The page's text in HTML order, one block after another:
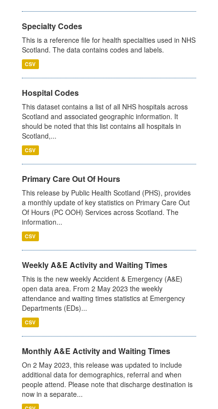
Specialty Codes
This is a reference file for health specialties used in NHS
Scotland. The data contains codes and labels.
CSV
Hospital Codes
This dataset contains a list of all NHS hospitals across
Scotland and associated geographic information. It
should be noted that this list contains all hospitals in
Scotland,...
CSV
Primary Care Out Of Hours
This release by Public Health Scotland (PHS), provides
a monthly update of key statistics on Primary Care Out
Of Hours (PC OOH) Services across Scotland. The
information...
CSV
Weekly A&E Activity and Waiting Times
This is the new weekly Accident & Emergency (A&E)
open data area. From 2 May 2023 the weekly
attendance and waiting times statistics at Emergency
Departments (EDs)...
CSV
Monthly A&E Activity and Waiting Times
On 2 May 2023, this release was updated to include
additional data for demographics, referral and when
people attend. Please note that discharge destination is
now in a separate...